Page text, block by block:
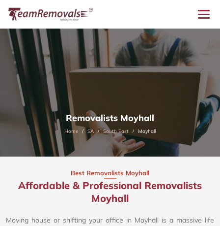
Removalists Moyhall
Home SA South East Moyhall
Best Removalists Moyhall
Affordable & Professional Removalists
Moyhall​
Moving house or shifting your office in Moyhall is a massive life